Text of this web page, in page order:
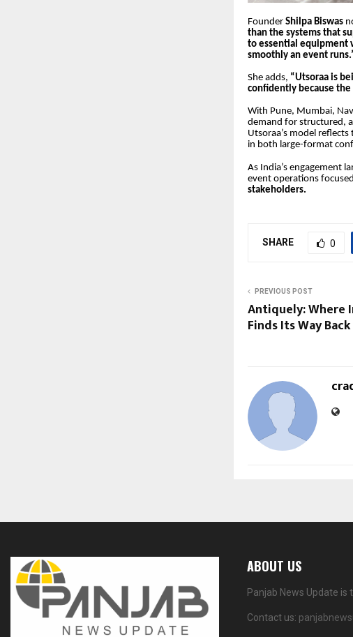
Founder Shilpa Biswas
than the systems that
to essential equipment
smoothly an event
She adds, “Utsoraa is
confidently because
With Pune, Mumbai,
demand for structured,
Utsoraa’s model
in both large-format
As India’s engagement
event operations
stakeholders.
SHARE 0
PREVIOUS POST
Antiquely: Where
Finds Its Way
ABOUT US
Panjab News Update
Contact us: